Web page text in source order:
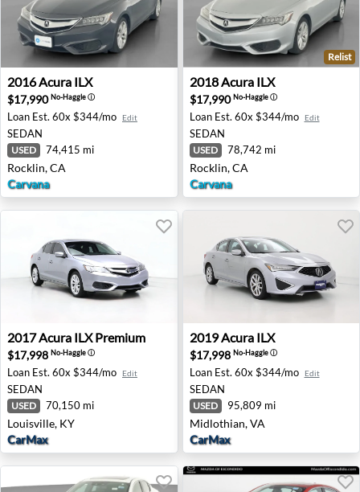
2016 Acura ILX - Rocklin, CA
2016Acura ILX
$17,990No-Haggleⓘ
Loan Est. 60x $344/mo Edit
SEDAN
USED 74,415 mi
Rocklin, CA
Carvana
2018 Acura ILX - Rocklin, CA
Relist
2018Acura ILX
$17,990No-Haggleⓘ
Loan Est. 60x $344/mo Edit
SEDAN
USED 78,742 mi
Rocklin, CA
Carvana
2017 Acura ILX Premium - Louisville, KY
2017Acura ILX Premium
$17,998 No-Haggleⓘ
Loan Est. 60x $344/mo Edit
SEDAN
USED 70,150 mi
Louisville, KY
CarMax
2019 Acura ILX -
2019Acura ILX
$17,998 No-Haggleⓘ
Loan Est. 60x $344/mo Edit
SEDAN
USED 95,809 mi
Midlothian, VA
CarMax